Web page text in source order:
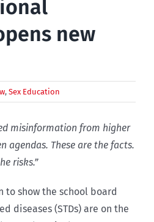
new
, Sex Education
misinformation from higher
agendas. These are the facts.
risks.”
to show the school board
diseases (STDs) are on the